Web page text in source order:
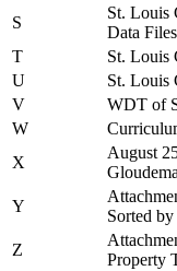
S
St. Louis
Data Files
T
St. Louis
U
St. Louis
V
WDT of
W
X
August
Y
Sorted
Z
Property